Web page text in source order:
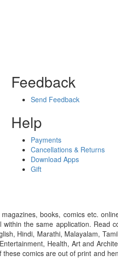
Feedback
Send Feedback
Help
Payments
Cancellations & Returns
Download Apps
Gift
books, comics etc.
the same application.
Hindi, Marathi, Malayalam,
Health, Art and
comics are out of print and